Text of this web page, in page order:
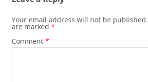
Your email address will not be published.
are marked *
Comment *